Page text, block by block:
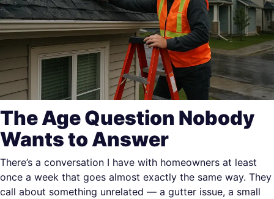
The Age Question Nobody
Wants to Answer
There’s a conversation I have with homeowners at least
once a week that goes almost exactly the same way. They
call about something unrelated — a gutter issue, a small